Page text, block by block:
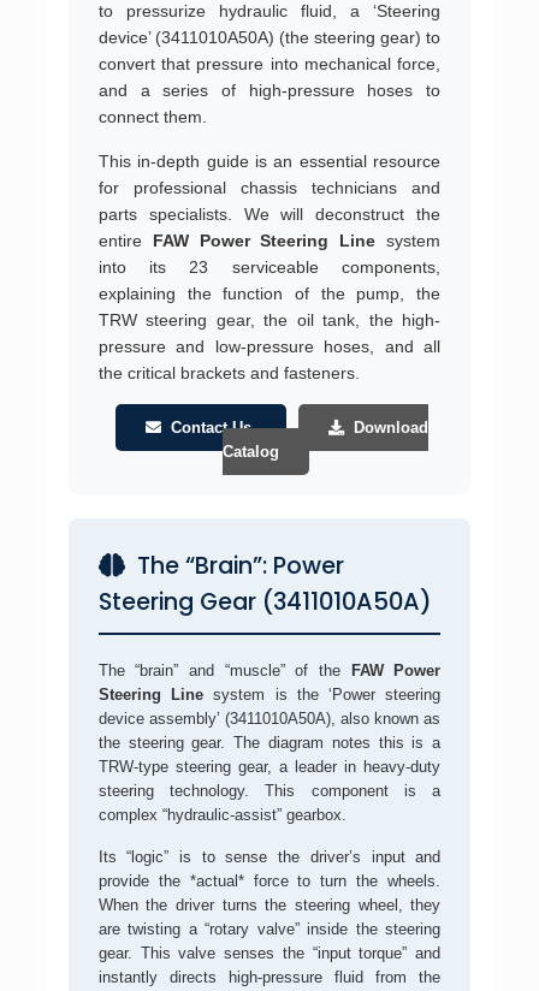
to pressurize hydraulic fluid, a ‘Steering
device’ (3411010A50A) (the steering gear) to
convert that pressure into mechanical force,
and a series of high-pressure hoses to
connect them.
This in-depth guide is an essential resource
for professional chassis technicians and
parts specialists. We will deconstruct the
entire FAW Power Steering Line system
into its 23 serviceable components,
explaining the function of the pump, the
TRW steering gear, the oil tank, the high-
pressure and low-pressure hoses, and all
the critical brackets and fasteners.
Contact Us
Download
Catalog
The “Brain”: Power
Steering Gear (3411010A50A)
The “brain” and “muscle” of the
FAW Power
Steering Line system is the ‘Power steering
device assembly’ (3411010A50A), also known as
the steering gear. The diagram notes this is a
TRW-type steering gear, a leader in heavy-duty
steering technology. This component is a
complex “hydraulic-assist” gearbox.
Its “logic” is to sense the driver’s input and
provide the *actual* force to turn the wheels.
When the driver turns the steering wheel, they
are twisting a “rotary valve” inside the steering
gear. This valve senses the “input torque” and
instantly directs high-pressure fluid from the